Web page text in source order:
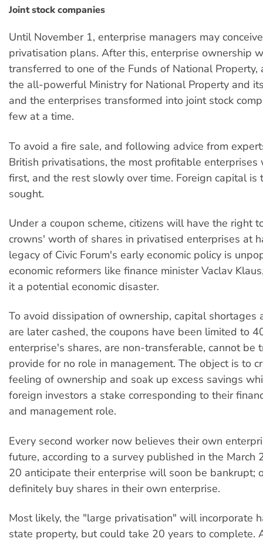
Joint stock companies
Until November 1, enterprise managers may
privatisation plans. After this, enterprise ownership
transferred to one of the Funds of National Property,
the all-powerful Ministry for National Property and
and the enterprises transformed into joint stock
few at a time.
To avoid a fire sale, and following advice from
British privatisations, the most profitable
first, and the rest slowly over time. Foreign capital is
sought.
Under a coupon scheme, citizens will have the right
crowns' worth of shares in privatised enterprises at
legacy of Civic Forum's early economic policy is
economic reformers like finance minister Vaclav
it a potential economic disaster.
To avoid dissipation of ownership, capital shortages
are later cashed, the coupons have been limited to
enterprise's shares, are non-transferable, cannot be
provide for no role in management. The object is to
feeling of ownership and soak up excess savings
foreign investors a stake corresponding to their
and management role.
Every second worker now believes their own
future, according to a survey published in the March
20 anticipate their enterprise will soon be bankrupt;
definitely buy shares in their own enterprise.
Most likely, the "large privatisation" will incorporate
state property, but could take 20 years to complete.